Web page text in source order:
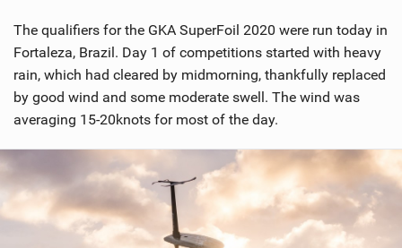
The qualifiers for the GKA SuperFoil 2020 were run today in
Fortaleza, Brazil. Day 1 of competitions started with heavy
rain, which had cleared by midmorning, thankfully replaced
by good wind and some moderate swell. The wind was
averaging 15-20knots for most of the day.